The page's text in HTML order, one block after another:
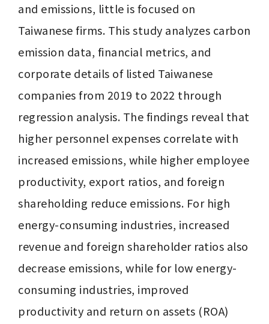
and emissions, little is focused on
Taiwanese firms. This study analyzes carbon
emission data, financial metrics, and
corporate details of listed Taiwanese
companies from 2019 to 2022 through
regression analysis. The findings reveal that
higher personnel expenses correlate with
increased emissions, while higher employee
productivity, export ratios, and foreign
shareholding reduce emissions. For high
energy-consuming industries, increased
revenue and foreign shareholder ratios also
decrease emissions, while for low energy-
consuming industries, improved
productivity and return on assets (ROA)